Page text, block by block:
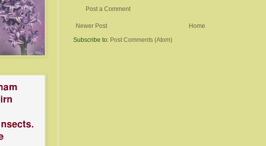
Post a Comment
Newer Post
Home
Subscribe to: Post Comments (Atom)